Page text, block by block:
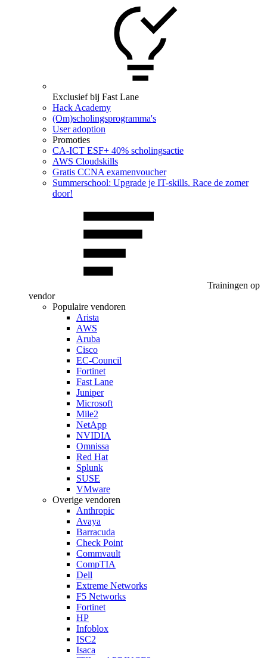
Exclusief bij Fast Lane
Hack Academy
(Om)scholingsprogramma's
User adoption
Promoties
CA‑ICT ESF+ 40% scholingsactie
AWS Cloudskills
Gratis CCNA examenvoucher
Summerschool: Upgrade je IT-skills. Race de zomer
door!
Trainingen op
vendor
Populaire vendoren
Arista
AWS
Aruba
Cisco
EC-Council
Fortinet
Fast Lane
Juniper
Microsoft
Mile2
NetApp
NVIDIA
Omnissa
Red Hat
Splunk
SUSE
VMware
Overige vendoren
Anthropic
Avaya
Barracuda
Check Point
Commvault
CompTIA
Dell
Extreme Networks
F5 Networks
Fortinet
HP
Infoblox
ISC2
Isaca